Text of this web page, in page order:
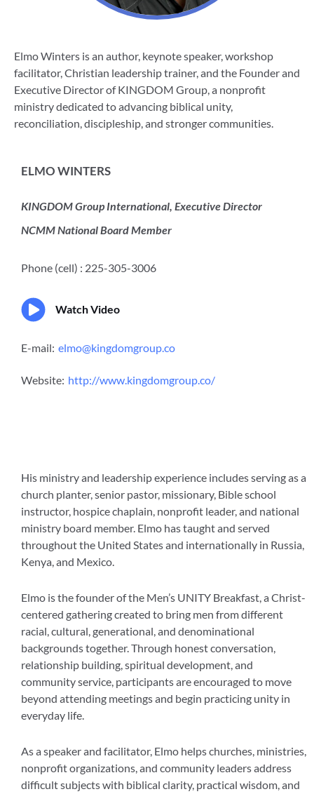
Elmo Winters is an author, keynote speaker, workshop
facilitator, Christian leadership trainer, and the Founder and
Executive Director of KINGDOM Group, a nonprofit
ministry dedicated to advancing biblical unity,
reconciliation, discipleship, and stronger communities.
ELMO WINTERS
KINGDOM Group International, Executive Director
NCMM National Board Member
Phone (cell) : 225-305-3006
Watch Video
E-mail: elmo@kingdomgroup.co
Website: http://www.kingdomgroup.co/
His ministry and leadership experience includes serving as a
church planter, senior pastor, missionary, Bible school
instructor, hospice chaplain, nonprofit leader, and national
ministry board member. Elmo has taught and served
throughout the United States and internationally in Russia,
Kenya, and Mexico.
Elmo is the founder of the Men’s UNITY Breakfast, a Christ-
centered gathering created to bring men from different
racial, cultural, generational, and denominational
backgrounds together. Through honest conversation,
relationship building, spiritual development, and
community service, participants are encouraged to move
beyond attending meetings and begin practicing unity in
everyday life.
As a speaker and facilitator, Elmo helps churches, ministries,
nonprofit organizations, and community leaders address
difficult subjects with biblical clarity, practical wisdom, and